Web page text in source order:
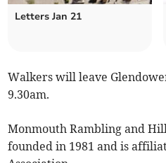
Letters Jan 21
Walkers will leave
9.30am.
Monmouth Rambling and
founded in 1981 and is